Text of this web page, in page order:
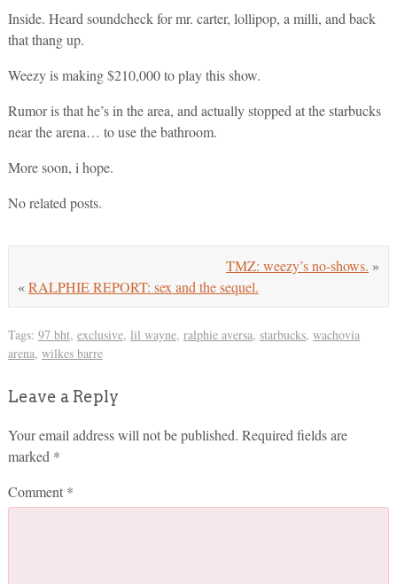
Inside. Heard soundcheck for mr. carter, lollipop, a milli, and back
that thang up.
Weezy is making $210,000 to play this show.
Rumor is that he’s in the area, and actually stopped at the starbucks
near the arena… to use the bathroom.
More soon, i hope.
No related posts.
TMZ: weezy’s no-shows. »
«RALPHIE REPORT: sex and the sequel.
Tags: 97 bht, exclusive, lil wayne, ralphie aversa, starbucks, wachovia
arena, wilkes barre
Leave a Reply
Your email address will not be published. Required fields are
marked *
Comment *